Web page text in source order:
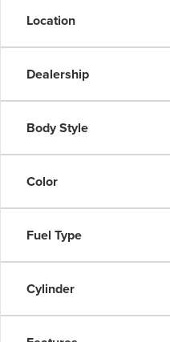
Location
Dealership
Body Style
Color
Fuel Type
Cylinder